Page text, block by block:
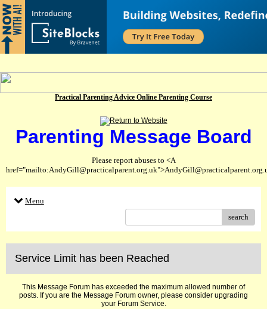
Practical Parenting Advice Online Parenting Course
Parenting Message Board
Please report abuses to <A
Menu
search
Service Limit has been Reached
This Message Forum has exceeded the maximum allowed number of
posts. If you are the Message Forum owner, please consider upgrading
your Forum Service.